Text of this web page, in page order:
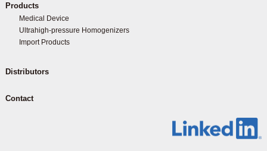
Products
Medical Device
Ultrahigh-pressure Homogenizers
Import Products
Distributors
Contact